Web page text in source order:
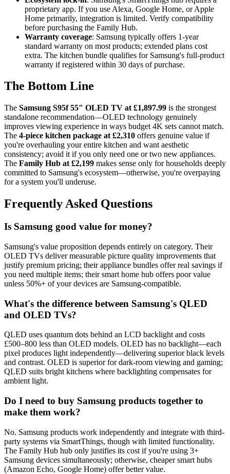
proprietary app. If you use Alexa, Google Home, or Apple
Home primarily, integration is limited. Verify compatibility
before purchasing the Family Hub.
Warranty coverage: Samsung typically offers 1-year
standard warranty on most products; extended plans cost
extra. The kitchen bundle qualifies for Samsung's full-product
warranty if registered within 30 days of purchase.
The Bottom Line
The Samsung S95f 55" OLED TV at £1,897.99 is the strongest
standalone recommendation—OLED technology genuinely
improves viewing experience in ways budget 4K sets cannot match.
The 4-piece kitchen package at £2,310 offers genuine value if
you're overhauling your entire kitchen and want aesthetic
consistency; avoid it if you only need one or two new appliances.
The Family Hub at £2,199 makes sense only for households deeply
committed to Samsung's ecosystem—otherwise, you're overpaying
for a system you'll underuse.
Frequently Asked Questions
Is Samsung good value for money?
Samsung's value proposition depends entirely on category. Their
OLED TVs deliver measurable picture quality improvements that
justify premium pricing; their appliance bundles offer real savings if
you need multiple items; their smart home hub offers poor value
unless 50%+ of your devices are Samsung-compatible.
What's the difference between Samsung's QLED
and OLED TVs?
QLED uses quantum dots behind an LCD backlight and costs
£500–800 less than OLED models. OLED has no backlight—each
pixel produces light independently—delivering superior black levels
and contrast. OLED is superior for dark-room viewing and gaming;
QLED suits bright kitchens where backlighting compensates for
ambient light.
Do I need to buy Samsung products together to
make them work?
No. Samsung products work independently and integrate with third-
party systems via SmartThings, though with limited functionality.
The Family Hub hub only justifies its cost if you're using 3+
Samsung devices simultaneously; otherwise, cheaper smart hubs
(Amazon Echo, Google Home) offer better value.